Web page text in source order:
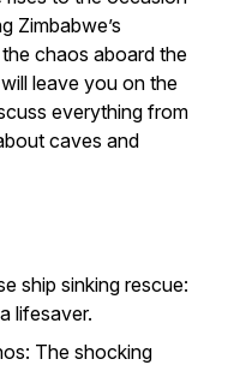
Zimbabwe’s
chaos aboard the
leave you on the
everything from
caves and
ship sinking rescue:
lifesaver.
The shocking